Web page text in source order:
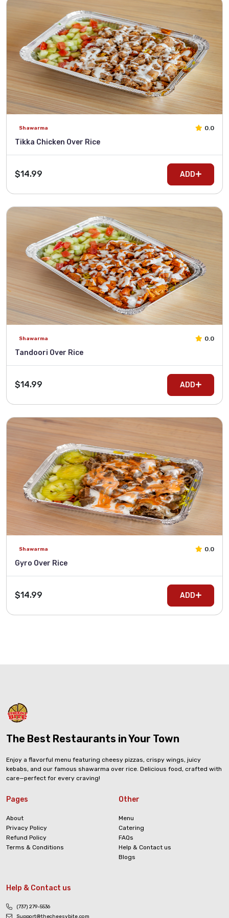
Shawarma 0.0
Tikka Chicken Over Rice
$14.99 ADD
Shawarma 0.0
Tandoori Over Rice
$14.99 ADD
Shawarma 0.0
Gyro Over Rice
$14.99 ADD
The Best Restaurants in Your Town
Enjoy a flavorful menu featuring cheesy pizzas, crispy wings, juicy
kebabs, and our famous shawarma over rice. Delicious food, crafted with
care—perfect for every craving!
Pages
About
Privacy Policy
Refund Policy
Terms & Conditions
Other
Menu
Catering
FAQs
Help & Contact us
Blogs
Help & Contact us
(737) 279-5536
Support@thecheesybite.com